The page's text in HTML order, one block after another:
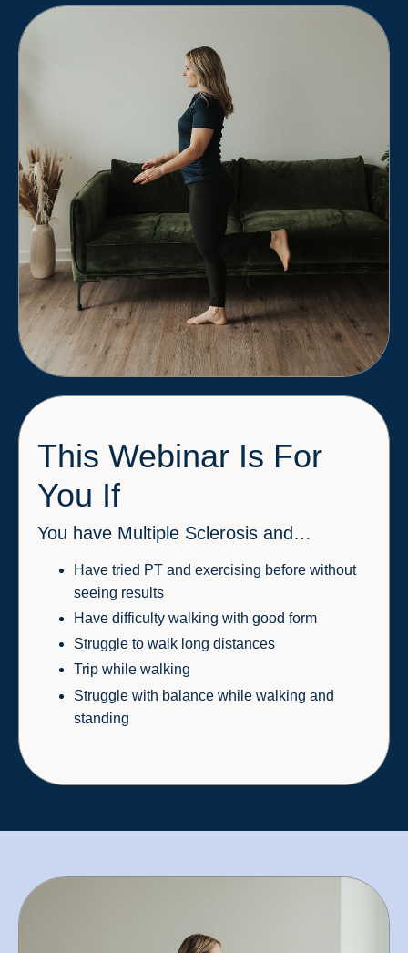
This Webinar Is For
You If
You have Multiple Sclerosis and…
Have tried PT and exercising before without
seeing results
Have difficulty walking with good form
Struggle to walk long distances
Trip while walking
Struggle with balance while walking and
standing